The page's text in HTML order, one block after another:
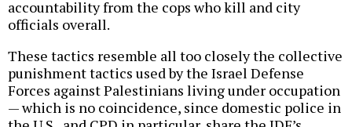
accountability from the cops who kill and city
officials overall.
These tactics resemble all too closely the collective
punishment tactics used by the Israel Defense
Forces against Palestinians living under occupation
— which is no coincidence, since domestic police in